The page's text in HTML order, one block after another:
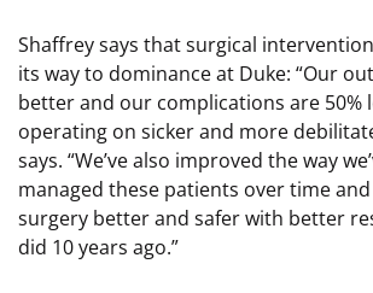
Shaffrey says that surgical
its way to dominance at Duke: “Our
better and our complications are 50%
operating on sicker and more
says. “We’ve also improved the way
managed these patients over time
surgery better and safer with better
did 10 years ago.”